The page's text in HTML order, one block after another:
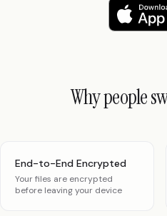
Why people
End-to-End Encrypted
Your files are encrypted
before leaving your device